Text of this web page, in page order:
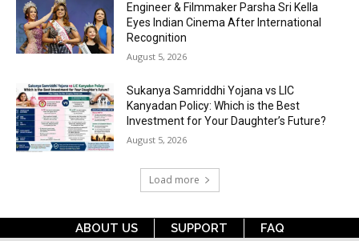
Engineer & Filmmaker Parsha Sri Kella
Eyes Indian Cinema After International
Recognition
August 5, 2026
Sukanya Samriddhi Yojana vs LIC
Kanyadan Policy: Which is the Best
Investment for Your Daughter’s Future?
August 5, 2026
Load more
ABOUT US SUPPORT FAQ